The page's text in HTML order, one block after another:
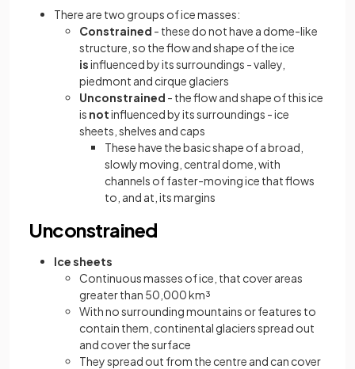
There are two groups of ice masses:
Constrained - these do not have a dome-like
structure, so the flow and shape of the ice
isinfluenced by its surroundings - valley,
piedmont and cirque glaciers
Unconstrained - the flow and shape of this ice
is notinfluenced by its surroundings - ice
sheets, shelves and caps
These have the basic shape of a broad,
slowly moving, central dome, with
channels of faster-moving ice that flows
to, and at, its margins
Unconstrained
Ice sheets
Continuous masses of ice, that cover areas
greater than 50,000 km³
With no surrounding mountains or features to
contain them, continental glaciers spread out
and cover the surface
They spread out from the centre and can cover